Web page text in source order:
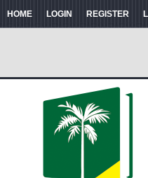
HOME LOGIN REGISTER